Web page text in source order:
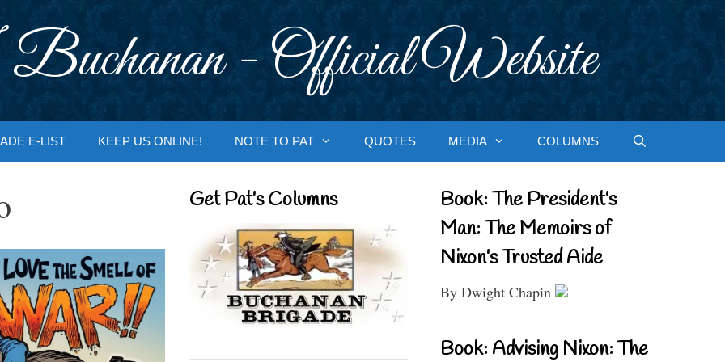
- Official Website
E-LIST KEEP US ONLINE! NOTE TO PAT QUOTES MEDIA COLUMNS
Get Pat’s Columns
Book: The President’s
Man: The Memoirs of
Nixon’s Trusted Aide
By Dwight Chapin
Book: Advising Nixon: The